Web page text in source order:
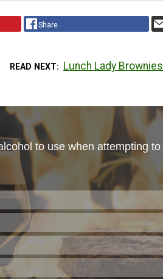
Share
READ NEXT Lunch Lady Brownies